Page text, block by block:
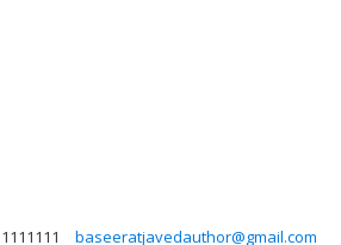
baseeratjavedauthor@gmail.com